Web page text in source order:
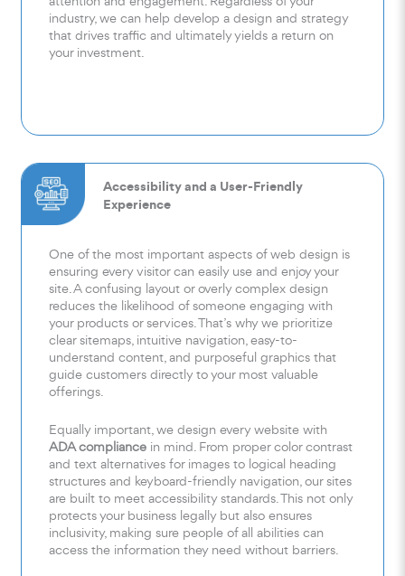
industry, we can help develop a design and strategy
that drives traffic and ultimately yields a return on
your investment.
Accessibility and a User-Friendly
Experience
One of the most important aspects of web design is
ensuring every visitor can easily use and enjoy your
site. A confusing layout or overly complex design
reduces the likelihood of someone engaging with
your products or services. That’s why we prioritize
clear sitemaps, intuitive navigation, easy-to-
understand content, and purposeful graphics that
guide customers directly to your most valuable
offerings.
Equally important, we design every website with
ADA compliance in mind. From proper color contrast
and text alternatives for images to logical heading
structures and keyboard-friendly navigation, our sites
are built to meet accessibility standards. This not only
protects your business legally but also ensures
inclusivity, making sure people of all abilities can
access the information they need without barriers.